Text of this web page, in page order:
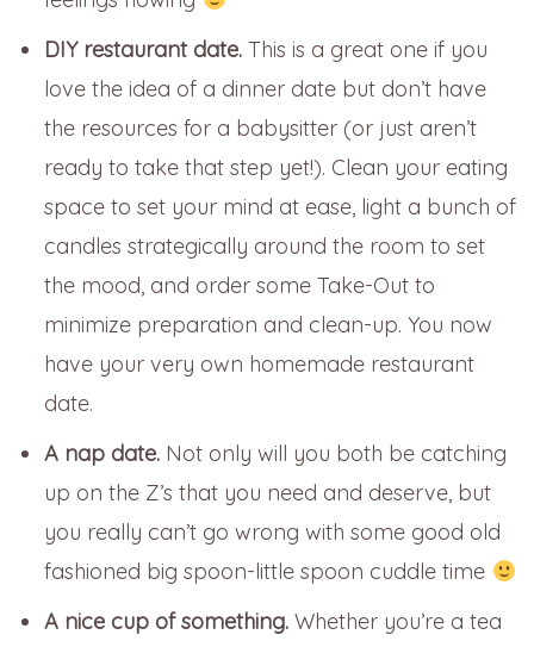
DIY restaurant date. This is a great one if you
love the idea of a dinner date but don’t have
the resources for a babysitter (or just aren’t
ready to take that step yet!). Clean your eating
space to set your mind at ease, light a bunch of
candles strategically around the room to set
the mood, and order some Take-Out to
minimize preparation and clean-up. You now
have your very own homemade restaurant
date.
A nap date. Not only will you both be catching
up on the Z’s that you need and deserve, but
you really can’t go wrong with some good old
fashioned big spoon-little spoon cuddle time
A nice cup of something. Whether you’re a tea